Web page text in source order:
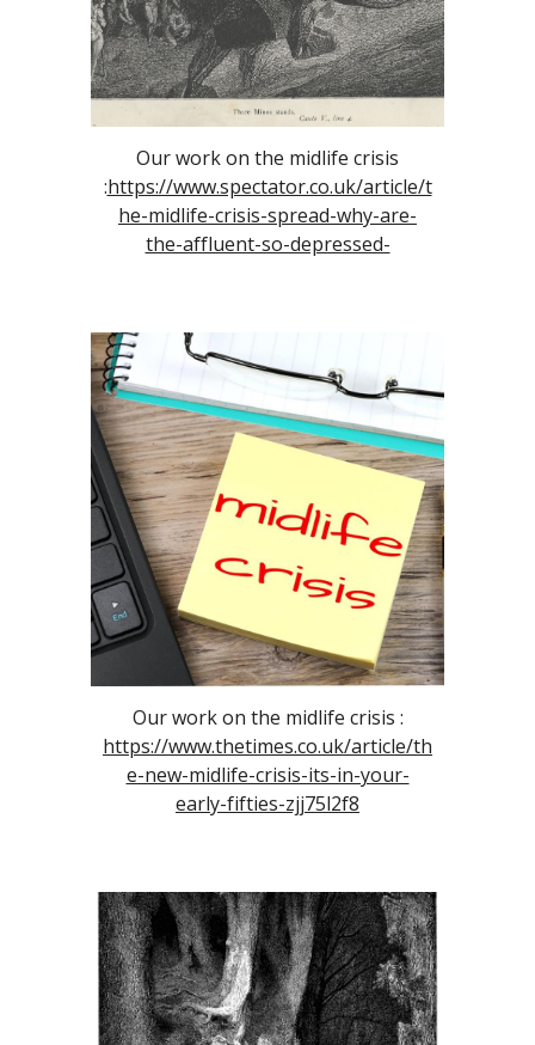
Our work on the midlife crisis
:https://www.spectator.co.uk/article/t
he-midlife-crisis-spread-why-are-
the-affluent-so-depressed-
Our work on the midlife crisis :
https://www.thetimes.co.uk/article/th
e-new-midlife-crisis-its-in-your-
early-fifties-zjj75l2f8